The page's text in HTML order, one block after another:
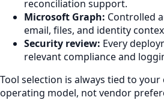
reconciliation support.
Microsoft Graph: Controlled
email, files, and identity
Security review: Every
relevant compliance and
Tool selection is always tied to
operating model, not vendor